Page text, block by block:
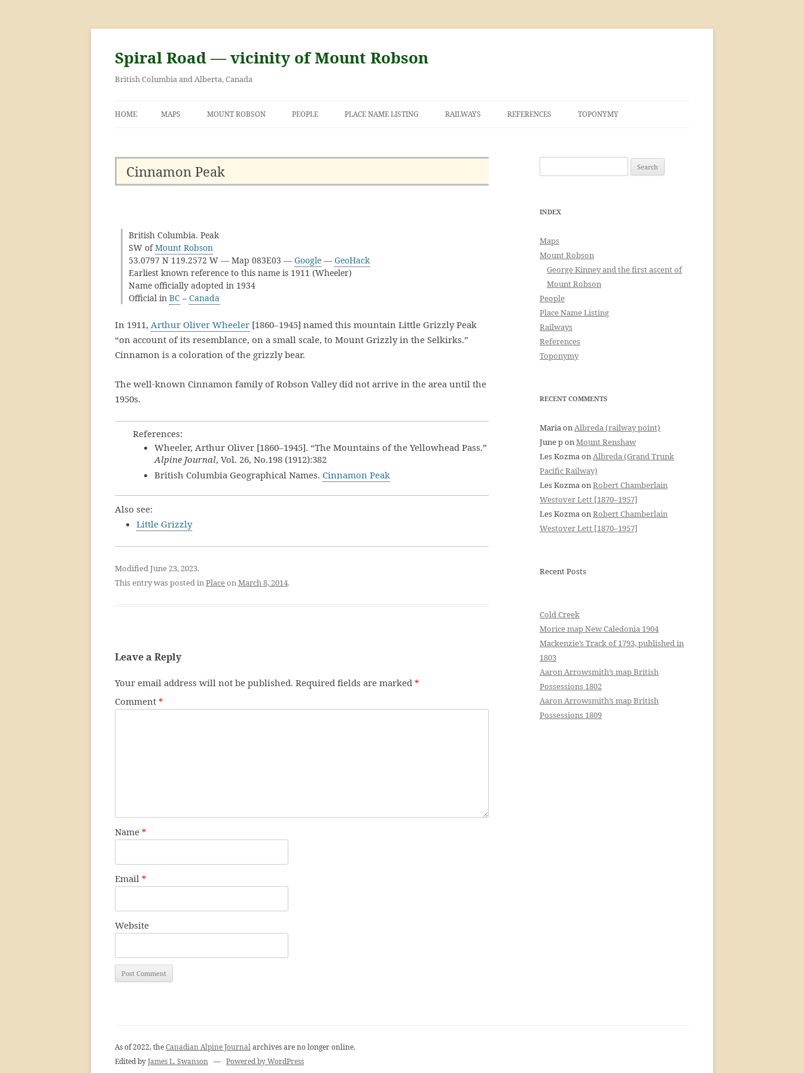
Skip
content
Spiral Road — vicinity of Mount Robson
British Columbia and Alberta, Canada
HOME MAPS MOUNT ROBSON PEOPLE PLACE NAME LISTING RAILWAYS REFERENCES TOPONYMY
Cinnamon Peak
British Columbia. Peak
SW ofMount Robson
53.0797 N 119.2572 W — Map 083E03 — Google — GeoHack
Earliest known reference to this name is 1911 (Wheeler)
Name officially adopted in 1934
Official in BC – Canada
In 1911, Arthur Oliver Wheeler [1860–1945] named this mountain Little Grizzly Peak
“on account of its resemblance, on a small scale, to Mount Grizzly in the Selkirks.”
Cinnamon is a coloration of the grizzly bear.
The well-known Cinnamon family of Robson Valley did not arrive in the area until the
1950s.
References:
Wheeler, Arthur Oliver [1860–1945]. “The Mountains of the Yellowhead Pass.”
Alpine Journal, Vol. 26, No.198 (1912):382
British Columbia Geographical Names. Cinnamon Peak
Also see:
Little Grizzly
Modified June 23, 2023.
This entry was posted inPlaceonMarch 8, 2014.
Leave a Reply
Your email address will not be published. Required fields are marked *
Comment *
Name *
Email *
Website
for:
INDEX
Maps
Mount Robson
George Kinney and the first ascent of
Mount Robson
People
Place Name Listing
Railways
References
Toponymy
RECENT COMMENTS
MariaonAlbreda (railway point)
June ponMount Renshaw
Les KozmaonAlbreda (Grand Trunk
Pacific Railway)
Les KozmaonRobert Chamberlain
Westover Lett [1870–1957]
Les KozmaonRobert Chamberlain
Westover Lett [1870–1957]
Recent Posts
Cold Creek
Morice map New Caledonia 1904
Mackenzie’s Track of 1793, published in
1803
Aaron Arrowsmith’s map British
Possessions 1802
Aaron Arrowsmith’s map British
Possessions 1809
As of 2022, theCanadian Alpine Journalarchives are no longer online.
Edited byJames L. Swanson — Powered by WordPress